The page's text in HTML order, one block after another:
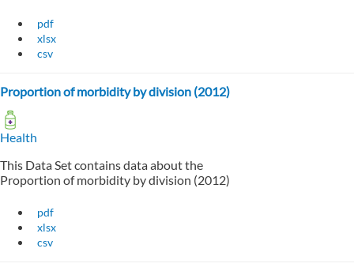
pdf
xlsx
csv
Proportion of morbidity by division (2012)
Health
This Data Set contains data about the
Proportion of morbidity by division (2012)
pdf
xlsx
csv